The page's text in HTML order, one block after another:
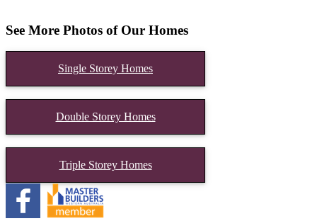
See More Photos of Our Homes
Single Storey Homes
Double Storey Homes
Triple Storey Homes